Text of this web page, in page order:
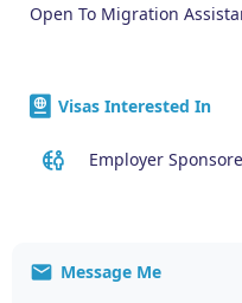
Open To Migration
Visas Interested In
Employer
Message Me